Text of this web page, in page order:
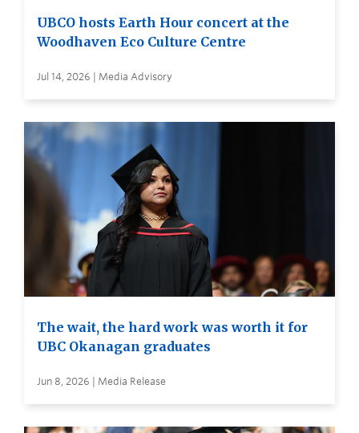
UBCO hosts Earth Hour concert at the
Woodhaven Eco Culture Centre
Jul 14, 2026 | Media Advisory
The wait, the hard work was worth it for
UBC Okanagan graduates
Jun 8, 2026 | Media Release